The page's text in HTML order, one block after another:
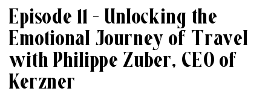
Episode 11 – Unlocking the
Emotional Journey of Travel
with Philippe Zuber, CEO of
Kerzner